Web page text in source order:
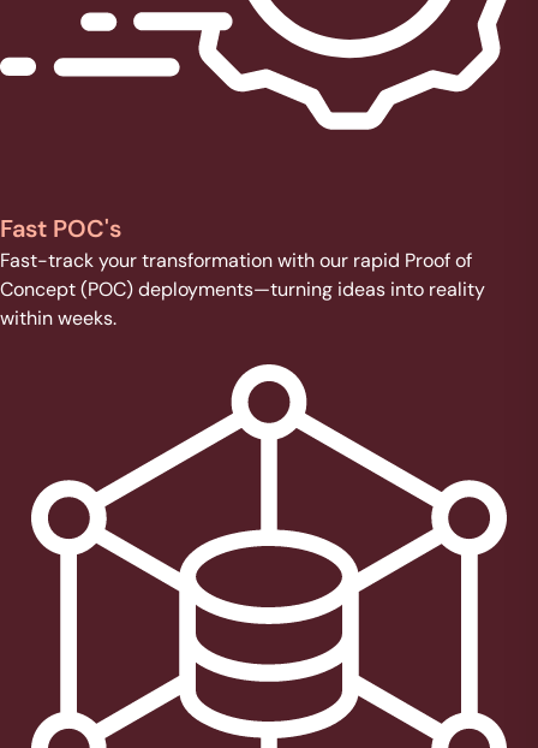
Fast POC's
Fast-track your transformation with our rapid Proof of
Concept (POC) deployments—turning ideas into reality
within weeks.